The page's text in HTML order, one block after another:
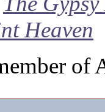
Heaven
of